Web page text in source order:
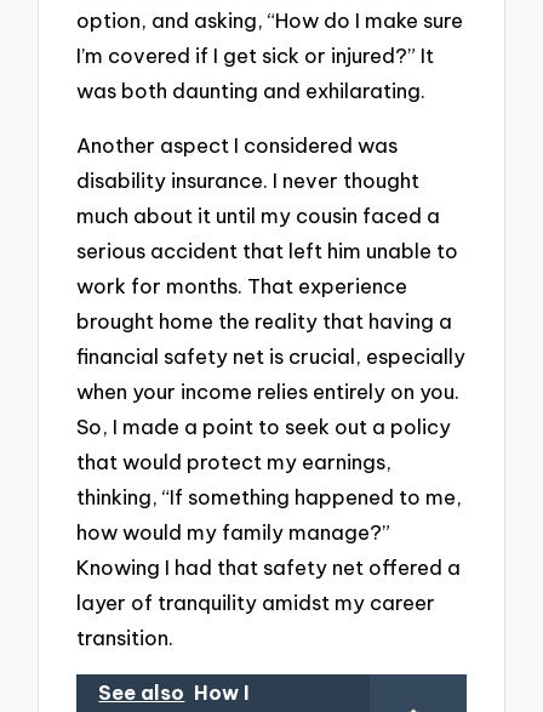
option, and asking, “How do I make sure
I’m covered if I get sick or injured?” It
was both daunting and exhilarating.
Another aspect I considered was
disability insurance. I never thought
much about it until my cousin faced a
serious accident that left him unable to
work for months. That experience
brought home the reality that having a
financial safety net is crucial, especially
when your income relies entirely on you.
So, I made a point to seek out a policy
that would protect my earnings,
thinking, “If something happened to me,
how would my family manage?”
Knowing I had that safety net offered a
layer of tranquility amidst my career
transition.
See also How I